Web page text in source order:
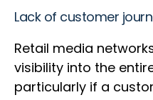
Lack of customer
Retail media
visibility into the
particularly if a